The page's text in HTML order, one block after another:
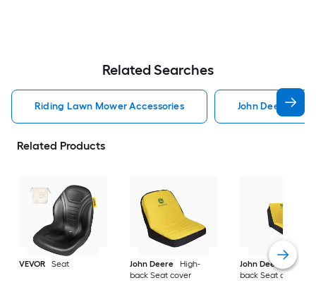
Related Searches
Riding Lawn Mower Accessories John Deere
Related Products
VEVOR Seat John Deere
High-
back Seat cover
John Deere
High-
back Seat cover